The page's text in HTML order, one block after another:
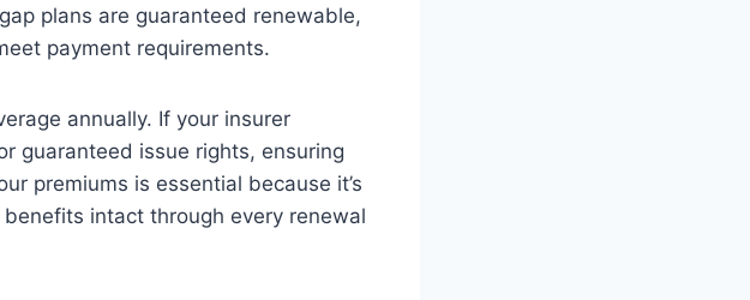
plans are guaranteed renewable,
payment requirements.
annually. If your insurer
guaranteed issue rights, ensuring
premiums is essential because it’s
intact through every renewal